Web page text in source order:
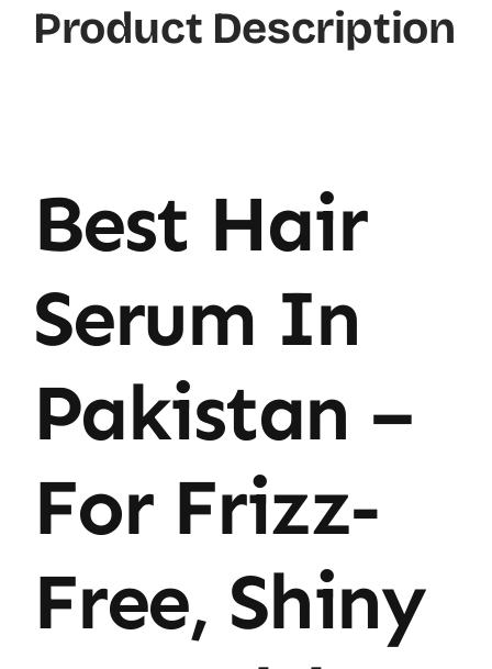
Serum
Product Description
Best Hair
Serum In
Pakistan –
For Frizz-
Free, Shiny